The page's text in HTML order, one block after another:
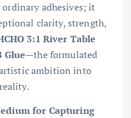
adhesives; it
clarity, strength,
3:1 River Table
Glue—the formulated
ambition into
for Capturing